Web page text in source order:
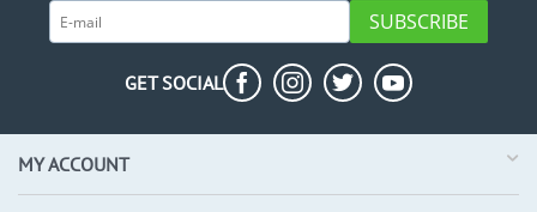
SUBSCRIBE
GET SOCIAL
MY ACCOUNT